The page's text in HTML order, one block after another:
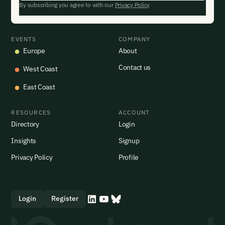
EVENTS
Europe
West Coast
East Coast
COMPANY
About
Contact us
RESOURCES
Directory
Insights
Privacy Policy
ACCOUNT
Login
Signup
Profile
Login Register
By subscribing you agree to with our Privacy Policy